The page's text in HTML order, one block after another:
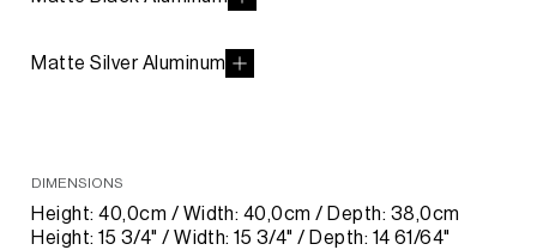
Matte Silver Aluminum
DIMENSIONS
Height: 40,0cm / Width: 40,0cm / Depth: 38,0cm
Height: 15 3/4" / Width: 15 3/4" / Depth: 14 61/64"